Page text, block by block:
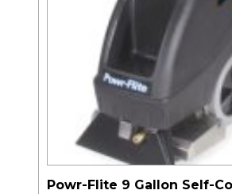
Powr-Flite 9 Gallon Self-